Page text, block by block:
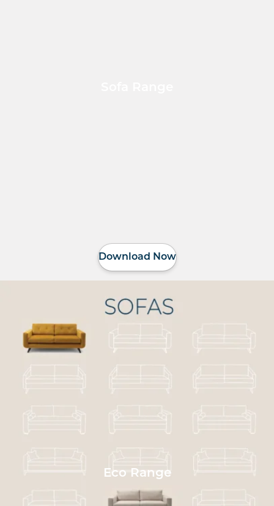
Download Now
Eco Range